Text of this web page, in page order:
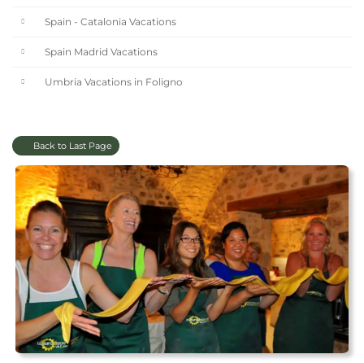
Spain - Catalonia Vacations
Spain Madrid Vacations
Umbria Vacations in Foligno
Back to Last Page